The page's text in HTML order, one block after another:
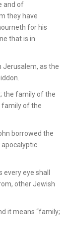
and of
they have
for his
that is in
Jerusalem, as the
the family of the
family of the
borrowed the
apocalyptic
eye shall
other Jewish
it means “family;